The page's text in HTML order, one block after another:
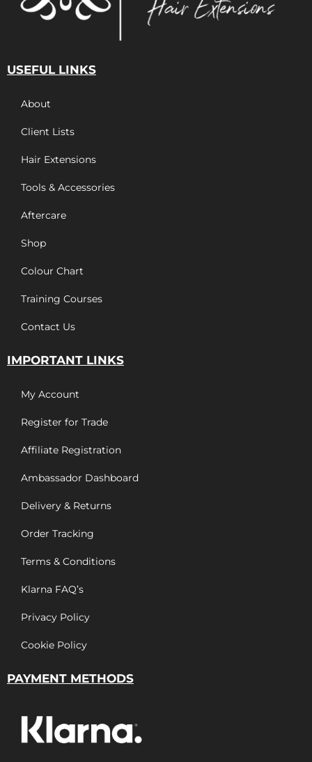
USEFUL LINKS
About
Client Lists
Hair Extensions
Tools & Accessories
Aftercare
Shop
Colour Chart
Training Courses
Contact Us
IMPORTANT LINKS
My Account
Register for Trade
Affiliate Registration
Ambassador Dashboard
Delivery & Returns
Order Tracking
Terms & Conditions
Klarna FAQ’s
Privacy Policy
Cookie Policy
PAYMENT METHODS